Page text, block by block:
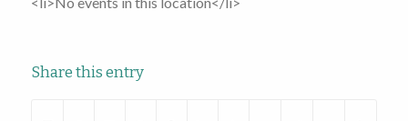
Share this entry